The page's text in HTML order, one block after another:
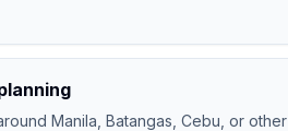
Manila, Batangas, Cebu, or other